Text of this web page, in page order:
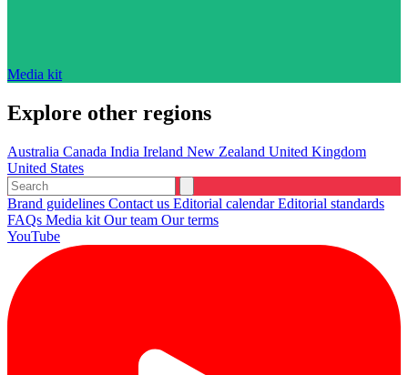
Media kit
Explore other regions
Australia Canada India Ireland New Zealand United Kingdom
United States
Brand guidelines Contact us Editorial calendarEditorial standards
FAQs Media kit Our team Our terms
YouTube